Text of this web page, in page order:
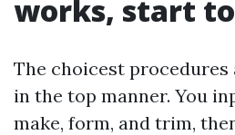
works, start
The choicest
in the top manner. You
make, form, and trim,